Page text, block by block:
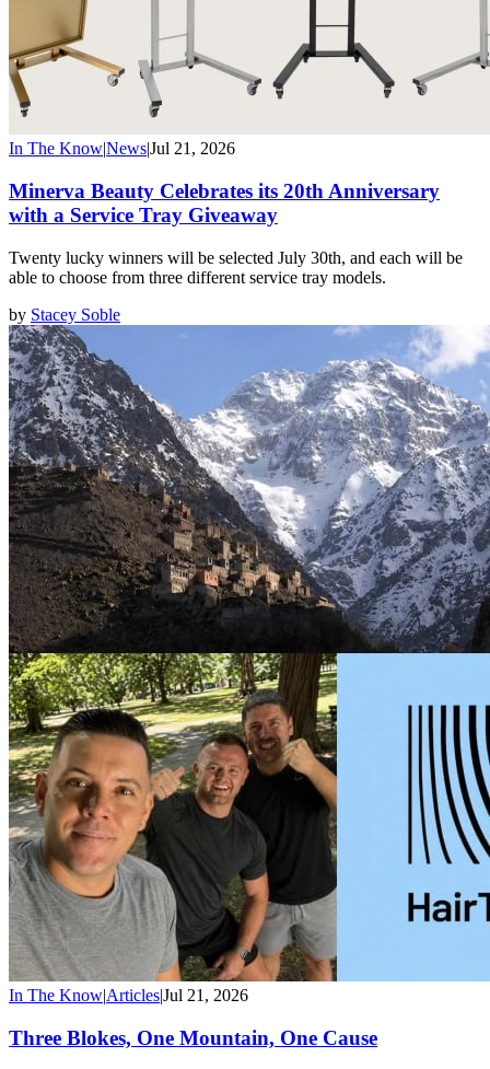
In The Know|News|Jul 21, 2026
Minerva Beauty Celebrates its 20th Anniversary
with a Service Tray Giveaway
Twenty lucky winners will be selected July 30th, and each will be
able to choose from three different service tray models.
by Stacey Soble
In The Know|Articles|Jul 21, 2026
Three Blokes, One Mountain, One Cause